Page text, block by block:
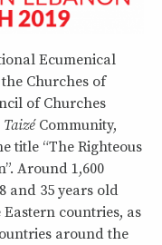
Ecumenical
Churches of
of Churches
TaizéCommunity,
title “The Righteous
Around 1,600
and 35 years old
countries, as
around the